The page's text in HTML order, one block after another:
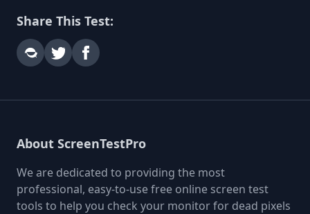
Share This Test:
About ScreenTestPro
We are dedicated to providing the most
professional, easy-to-use free online screen test
tools to help you check your monitor for dead pixels